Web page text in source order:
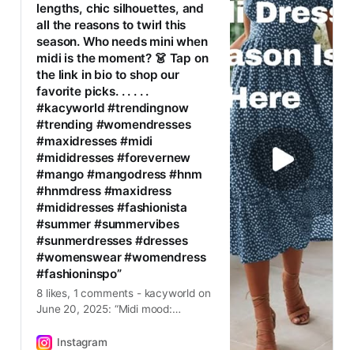
lengths, chic silhouettes, and
all the reasons to twirl this
season. Who needs mini when
midi is the moment? 👗 Tap on
the link in bio to shop our
favorite picks. . . . . .
#kacyworld #trendingnow
#trending #womendresses
#maxidresses #midi
#mididresses #forevernew
#mango #mangodress #hnm
#hnmdress #maxidress
#mididresses #fashionista
#summer #summervibes
#sunmerdresses #dresses
#womenswear #womendress
#fashioninspo”
8 likes, 1 comments - kacyworld on
June 20, 2025: “Midi mood:
chic silhouettes, and all the reasons
Instagram